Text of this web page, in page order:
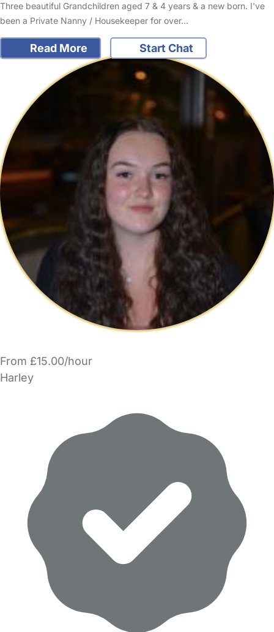
Three beautiful Grandchildren aged 7 & 4 years & a new born. I've
been a Private Nanny / Housekeeper for over…
Read More Start Chat
From £15.00/hour
Harley